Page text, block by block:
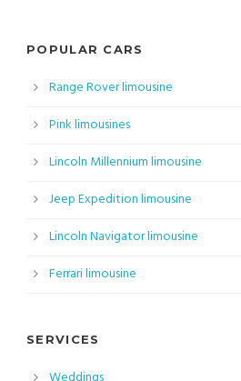
POPULAR CARS
Range Rover limousine
Pink limousines
Lincoln Millennium limousine
Jeep Expedition limousine
Lincoln Navigator limousine
Ferrari limousine
SERVICES